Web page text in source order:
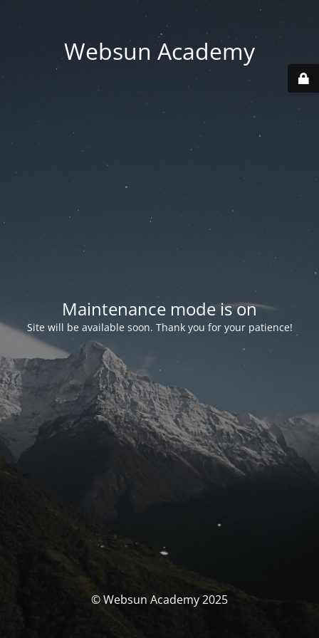
Websun Academy
Maintenance mode is on
Site will be available soon. Thank you for your patience!
© Websun Academy 2025